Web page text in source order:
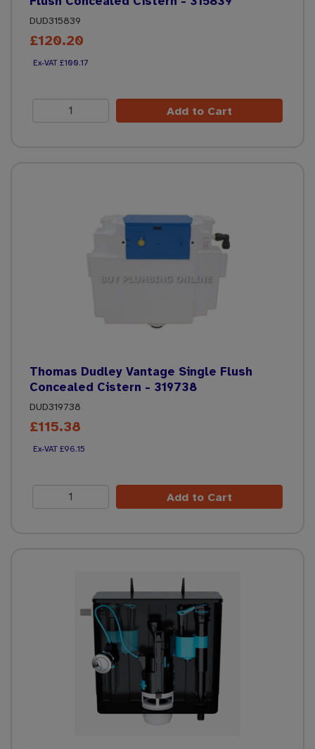
DUD315839
£120.20
£100.17
Add to Cart
Thomas Dudley Vantage Single Flush
Concealed Cistern - 319738
DUD319738
£115.38
£96.15
Add to Cart